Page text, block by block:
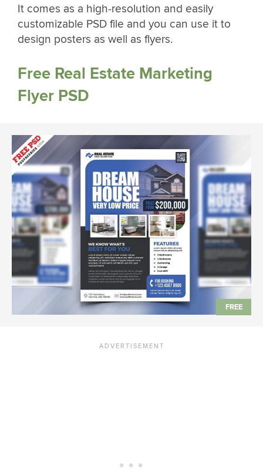
It comes as a high-resolution and easily
customizable PSD file and you can use it to
design posters as well as flyers.
Free Real Estate Marketing
Flyer PSD